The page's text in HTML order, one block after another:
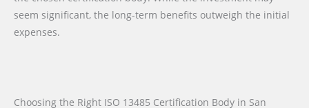
seem significant, the long-term benefits outweigh the initial
expenses.
Choosing the Right ISO 13485 Certification Body in San